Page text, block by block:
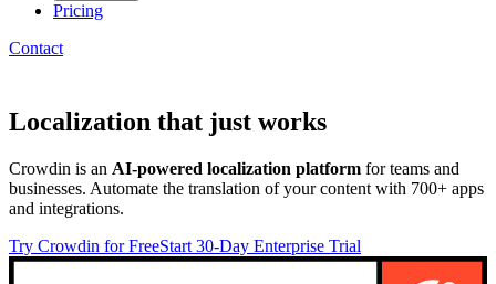
Pricing
Contact
Localization that just works
Crowdin is an AI-powered localization platform for teams and
businesses. Automate the translation of your content with 700+ apps
and integrations.
Try Crowdin for FreeStart 30-Day Enterprise Trial